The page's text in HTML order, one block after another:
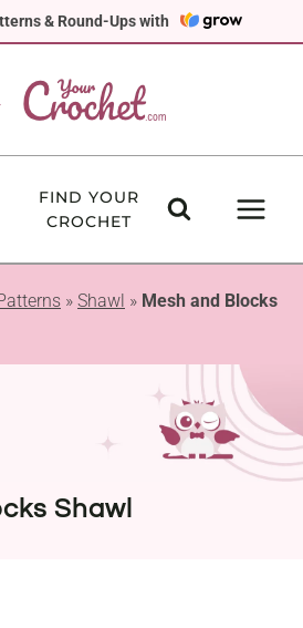
& Round-Ups with
FIND YOUR
CROCHET
» Shawl » Mesh and Blocks
Shawl